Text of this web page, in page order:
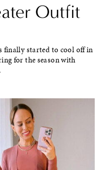
Outfit
finally started to cool off in
for the season with